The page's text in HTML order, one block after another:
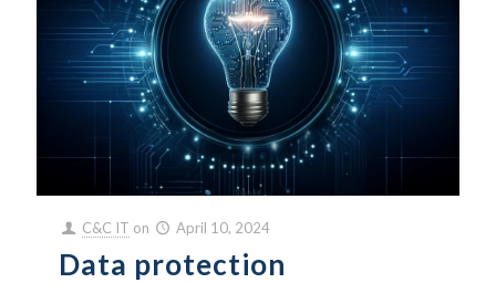
C&C IT on April 10, 2024
Data protection